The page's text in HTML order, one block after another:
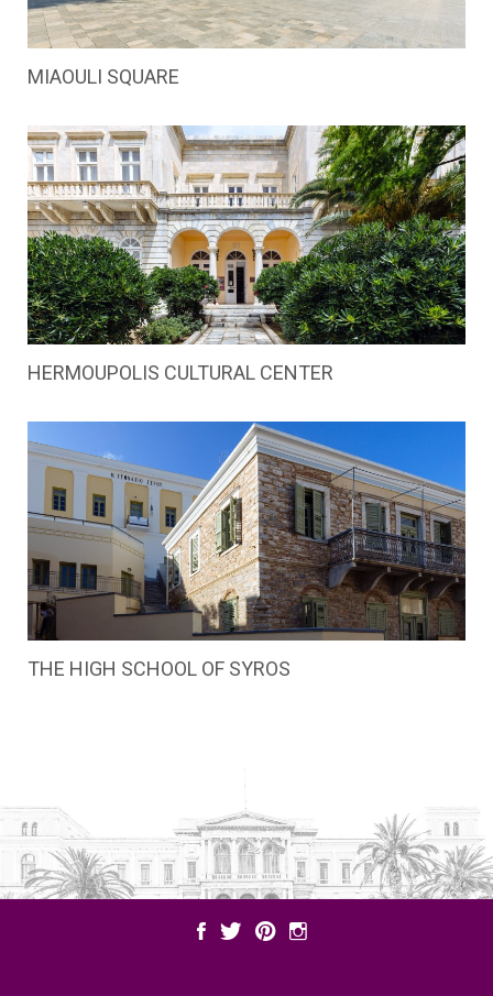
MIAOULI SQUARE
HERMOUPOLIS CULTURAL CENTER
THE HIGH SCHOOL OF SYROS